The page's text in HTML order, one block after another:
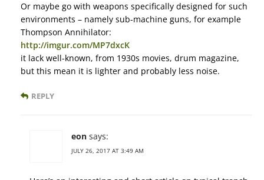
Or maybe go with weapons specifically designed for such
environments – namely sub-machine guns, for example
Thompson Annihilator:
http://imgur.com/MP7dxcK
it lack well-known, from 1930s movies, drum magazine,
but this mean it is lighter and probably less noise.
REPLY
eon says:
JULY 26, 2017 AT 3:49 AM